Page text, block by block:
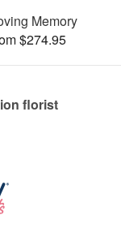
Memory
$274.95
florist